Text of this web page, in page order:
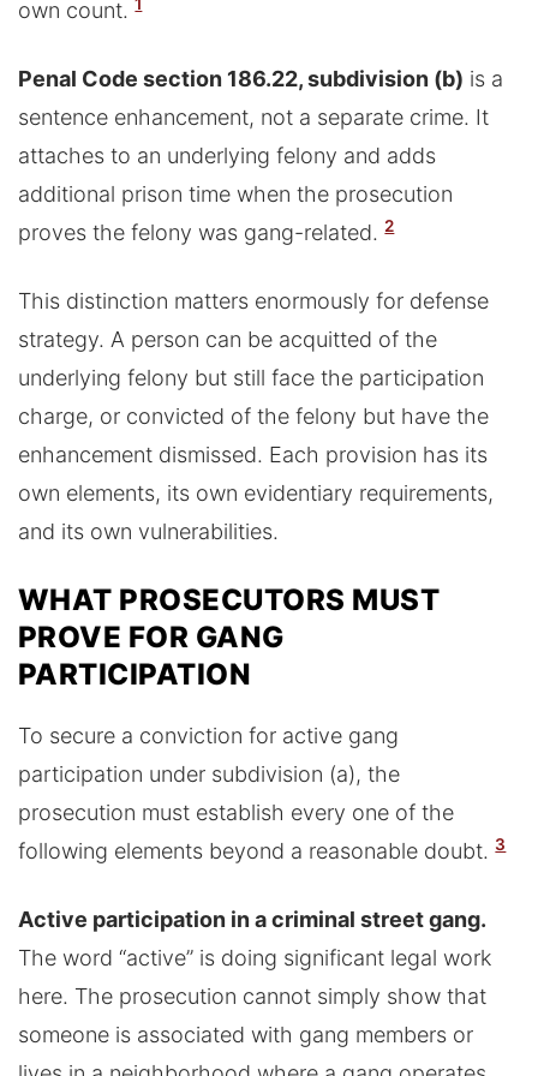
own count.
Penal Code section 186.22, subdivision (b) is a
sentence enhancement, not a separate crime. It
attaches to an underlying felony and adds
additional prison time when the prosecution
proves the felony was gang-related. 2
This distinction matters enormously for defense
strategy. A person can be acquitted of the
underlying felony but still face the participation
charge, or convicted of the felony but have the
enhancement dismissed. Each provision has its
own elements, its own evidentiary requirements,
and its own vulnerabilities.
WHAT PROSECUTORS MUST
PROVE FOR GANG
PARTICIPATION
To secure a conviction for active gang
participation under subdivision (a), the
prosecution must establish every one of the
following elements beyond a reasonable doubt. 3
Active participation in a criminal street gang.
The word “active” is doing significant legal work
here. The prosecution cannot simply show that
someone is associated with gang members or